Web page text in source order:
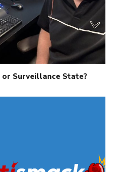
Surveillance State?